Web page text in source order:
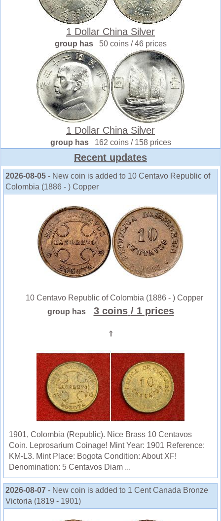
1 Dollar China Silver
group has 50 coins / 46 prices
1 Dollar China Silver
group has 162 coins / 158 prices
Recent updates
2026-08-05 - New coin is added to 10 Centavo Republic of
Colombia (1886 - ) Copper
10 Centavo Republic of Colombia (1886 - ) Copper
group has
3 coins / 1 prices
⇑
1901, Colombia (Republic). Nice Brass 10 Centavos
Coin. Leprosarium Coinage! Mint Year: 1901 Reference:
KM-L3. Mint Place: Bogota Condition: About XF!
Denomination: 5 Centavos Diam ...
2026-08-07 - New coin is added to 1 Cent Canada Bronze
Victoria (1819 - 1901)